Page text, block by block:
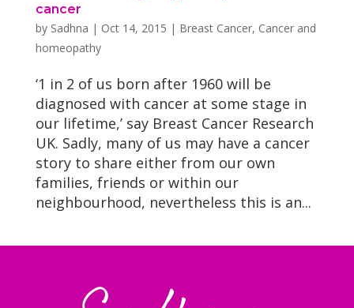
cancer
by Sadhna | Oct 14, 2015 | Breast Cancer, Cancer and
homeopathy
‘1 in 2 of us born after 1960 will be
diagnosed with cancer at some stage in
our lifetime,’ say Breast Cancer Research
UK. Sadly, many of us may have a cancer
story to share either from our own
families, friends or within our
neighbourhood, nevertheless this is an...